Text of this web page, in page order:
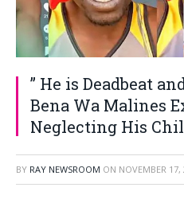
” He is Deadbeat
Bena Wa Malines
Neglecting His
BY RAY NEWSROOM ON NOVEMBER 17,